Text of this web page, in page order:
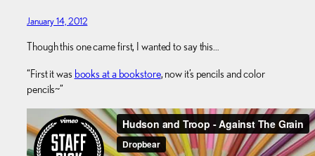
January 14, 2012
Though this one came first, I wanted to say this…
“First it was books at a bookstore, now it’s pencils and color
pencils~”